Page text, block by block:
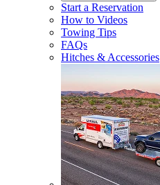
Start a Reservation
How to Videos
Towing Tips
FAQs
Hitches & Accessories